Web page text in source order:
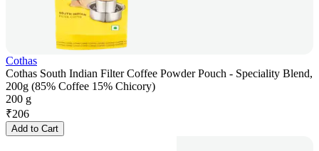
Cothas
Cothas South Indian Filter Coffee Powder Pouch - Speciality Blend,
200g (85% Coffee 15% Chicory)
200 g
₹206
Add to Cart